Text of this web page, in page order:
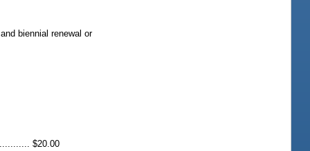
biennial renewal or
$20.00